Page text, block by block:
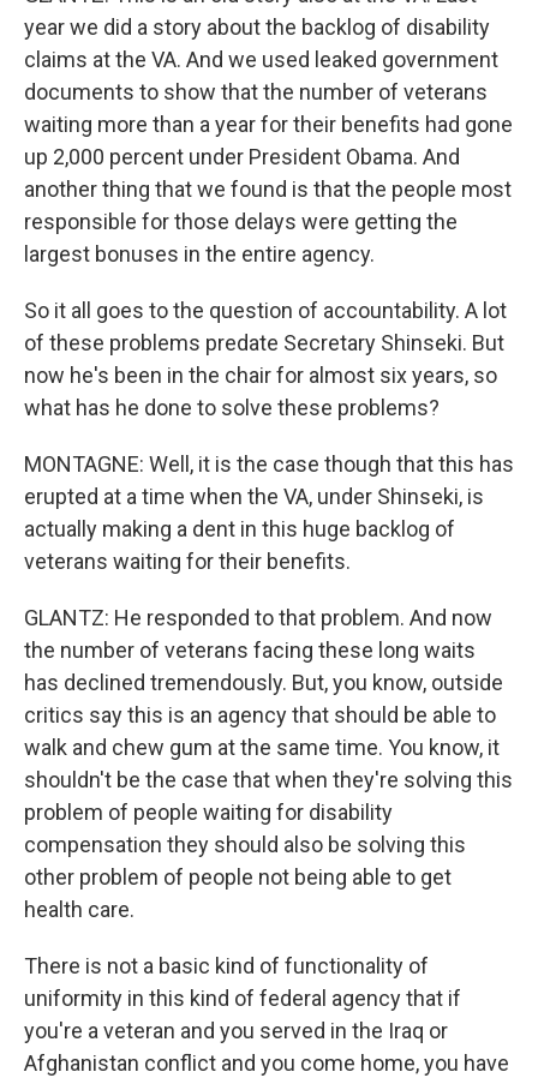
year we did a story about the backlog of disability
claims at the VA. And we used leaked government
documents to show that the number of veterans
waiting more than a year for their benefits had gone
up 2,000 percent under President Obama. And
another thing that we found is that the people most
responsible for those delays were getting the
largest bonuses in the entire agency.
So it all goes to the question of accountability. A lot
of these problems predate Secretary Shinseki. But
now he's been in the chair for almost six years, so
what has he done to solve these problems?
MONTAGNE: Well, it is the case though that this has
erupted at a time when the VA, under Shinseki, is
actually making a dent in this huge backlog of
veterans waiting for their benefits.
GLANTZ: He responded to that problem. And now
the number of veterans facing these long waits
has declined tremendously. But, you know, outside
critics say this is an agency that should be able to
walk and chew gum at the same time. You know, it
shouldn't be the case that when they're solving this
problem of people waiting for disability
compensation they should also be solving this
other problem of people not being able to get
health care.
There is not a basic kind of functionality of
uniformity in this kind of federal agency that if
you're a veteran and you served in the Iraq or
Afghanistan conflict and you come home, you have